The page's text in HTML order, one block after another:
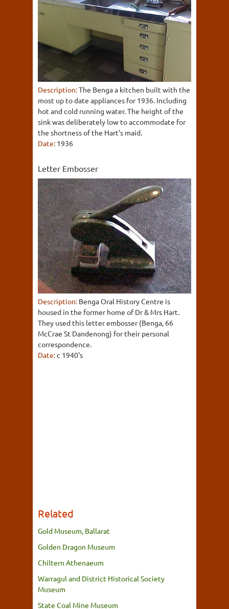
Description:The Benga a kitchen built with the
most up to date appliances for 1936. Including
hot and cold running water. The height of the
sink was deliberately low to accommodate for
the shortness of the Hart's maid.
Date: 1936
Letter Embosser
Description: Benga Oral History Centre is
housed in the former home of Dr & Mrs Hart.
They used this letter embosser (Benga, 66
McCrae St Dandenong) for their personal
correspondence.
Date:c 1940's
Related
Gold Museum, Ballarat
Golden Dragon Museum
Chiltern Athenaeum
Warragul and District Historical Society
Museum
State Coal Mine Museum